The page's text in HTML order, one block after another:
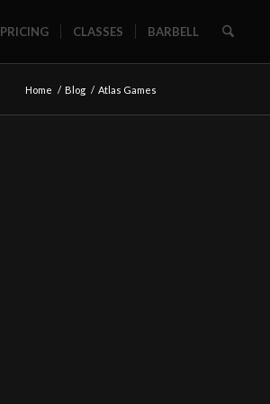
PRICING CLASSES BARBELL
Home / Blog / Atlas Games